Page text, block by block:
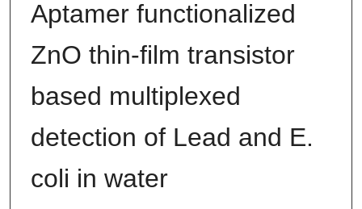
Aptamer functionalized
ZnO thin-film transistor
based multiplexed
detection of Lead and E.
coli in water